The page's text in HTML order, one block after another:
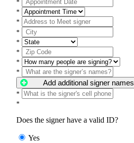
*
*
*
*
*
*
*
*
Add additional signer names
*
*
Does the signer have a valid ID?
Yes